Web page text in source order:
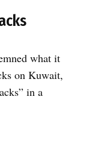
what it
on Kuwait,
in a